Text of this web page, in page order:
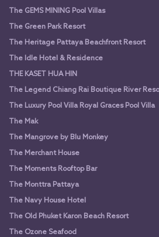
The GEMS MINING Pool Villas
The Green Park Resort
The Heritage Pattaya Beachfront Resort
The Idle Hotel & Residence
THE KASET HUA HIN
The Legend Chiang Rai Boutique River
The Luxury Pool Villa Royal Graces Pool Villa
The Mak
The Mangrove by Blu Monkey
The Merchant House
The Moments Rooftop Bar
The Monttra Pattaya
The Navy House Hotel
The Old Phuket Karon Beach Resort
The Ozone Seafood